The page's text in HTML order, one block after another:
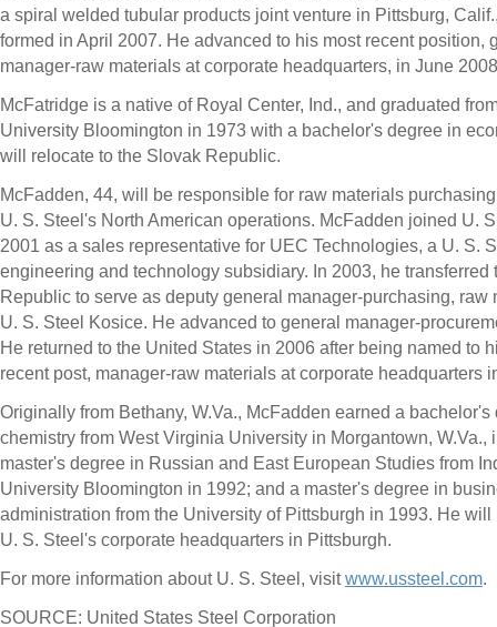
a spiral welded tubular products joint venture in Pittsburg,
formed in April 2007. He advanced to his most recent position,
manager-raw materials at corporate headquarters, in June
McFatridge is a native of Royal Center, Ind., and graduated
University Bloomington in 1973 with a bachelor's degree in
will relocate to the Slovak Republic.
McFadden, 44, will be responsible for raw materials
U. S. Steel's North American operations. McFadden joined U.
2001 as a sales representative for UEC Technologies, a U. S.
engineering and technology subsidiary. In 2003, he transferred
Republic to serve as deputy general manager-purchasing, raw
U. S. Steel Kosice. He advanced to general manager-
He returned to the United States in 2006 after being named to
recent post, manager-raw materials at corporate headquarters
Originally from Bethany, W.Va., McFadden earned a bachelor's
chemistry from West Virginia University in Morgantown, W.Va.,
master's degree in Russian and East European Studies from
University Bloomington in 1992; and a master's degree in
administration from the University of Pittsburgh in 1993. He will
U. S. Steel's corporate headquarters in Pittsburgh.
For more information about U. S. Steel, visitwww.ussteel.com.
SOURCE: United States Steel Corporation